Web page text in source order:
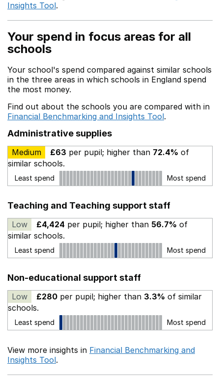
Insights Tool.
Your spend in focus areas for all
schools
Your school's spend compared against similar schools
in the three areas in which schools in England spend
the most money.
Find out about the schools you are compared with in
Financial Benchmarking and Insights Tool.
Administrative supplies
Medium £63 per pupil; higher than 72.4% of
similar schools.
Least spend Most spend
Teaching and Teaching support staff
Low £4,424 per pupil; higher than 56.7% of
similar schools.
Least spend Most spend
Non-educational support staff
Low £280 per pupil; higher than 3.3% of similar
schools.
Least spend Most spend
View more insights in Financial Benchmarking and
Insights Tool.